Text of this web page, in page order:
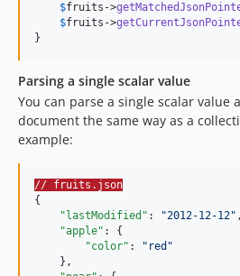
$fruits ->
$fruits ->
}
Parsing a single scalar value
You can parse a single scalar value
document the same way as a
example:
// fruits.json
{
"lastModified" : "2012-12-12" ,
"apple" : {
"color" : " red "
    },